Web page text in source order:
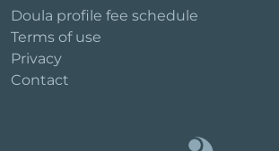
Doula profile fee schedule
Terms of use
Privacy
Contact